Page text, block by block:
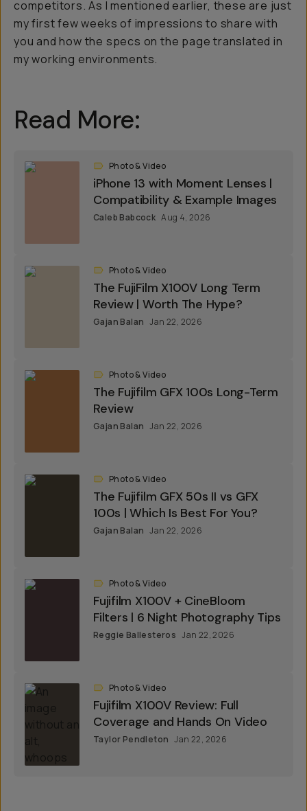
competitors. As I mentioned earlier, these are just
my first few weeks of impressions to share with
you and how the specs on the page translated in
my working environments.
Read More:
Photo & Video
iPhone 13 with Moment Lenses |
Compatibility & Example Images
Caleb Babcock Aug 4, 2026
Photo & Video
The FujiFilm X100V Long Term
Review | Worth The Hype?
Gajan Balan Jan 22, 2026
Photo & Video
The Fujifilm GFX 100s Long-Term
Review
Gajan Balan Jan 22, 2026
Photo & Video
The Fujifilm GFX 50s II vs GFX
100s | Which Is Best For You?
Gajan Balan Jan 22, 2026
Photo & Video
Fujifilm X100V + CineBloom
Filters | 6 Night Photography Tips
Reggie Ballesteros Jan 22, 2026
Photo & Video
Fujifilm X100V Review: Full
Coverage and Hands On Video
Taylor Pendleton Jan 22, 2026